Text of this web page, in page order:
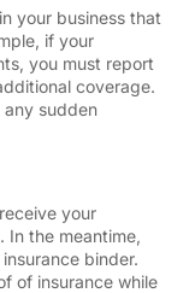
your business that
if your
you must report
coverage.
any sudden
your
In the meantime,
binder.
of insurance while